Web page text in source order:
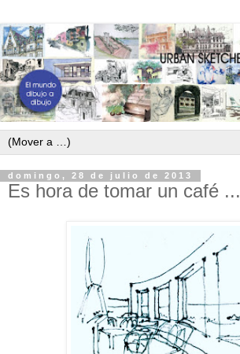
domingo, 28 de julio de 2013
Es hora de tomar un café ...